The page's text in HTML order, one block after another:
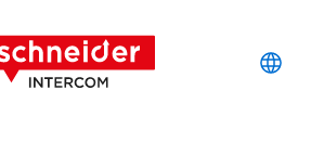
Schneider